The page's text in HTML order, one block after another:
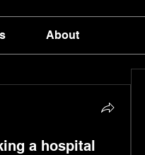
About
a hospital